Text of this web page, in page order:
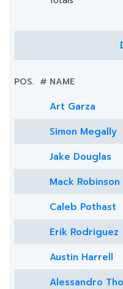
POS. # NAME
Art Garza
Simon Megally
Jake Douglas
Mack Robinson
Caleb Pothast
Erik Rodriguez
Austin Harrell
Alessandro